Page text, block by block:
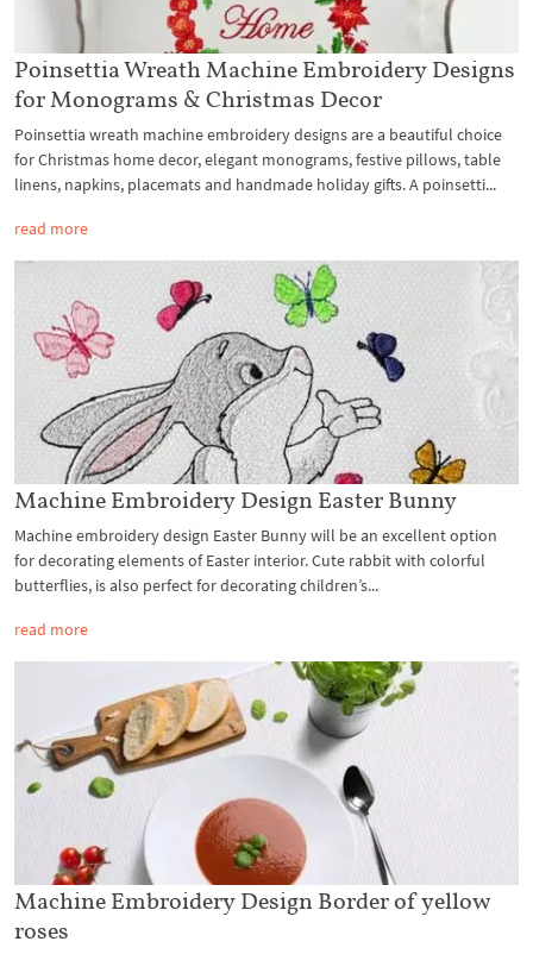
Poinsettia Wreath Machine Embroidery Designs
for Monograms & Christmas Decor
Poinsettia wreath machine embroidery designs are a beautiful choice
for Christmas home decor, elegant monograms, festive pillows, table
linens, napkins, placemats and handmade holiday gifts. A poinsetti...
read more
Machine Embroidery Design Easter Bunny
Machine embroidery design Easter Bunny will be an excellent option
for decorating elements of Easter interior. Cute rabbit with colorful
butterflies, is also perfect for decorating children’s...
read more
Machine Embroidery Design Border of yellow
roses